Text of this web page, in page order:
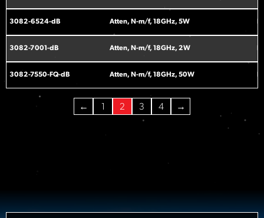
3082-6524-dB Atten, N-m/f, 18GHz, 5W
3082-7001-dB Atten, N-m/f, 18GHz, 2W
3082-7550-FQ-dB Atten, N-m/f, 18GHz, 50W
← 2 3 4 →